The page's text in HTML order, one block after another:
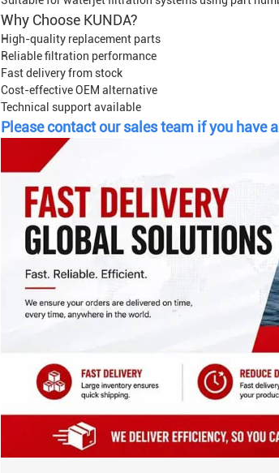
Why Choose KUNDA?
High-quality replacement parts
Reliable filtration performance
Fast delivery from stock
Cost-effective OEM alternative
Technical support available
Please contact our sales team if you have